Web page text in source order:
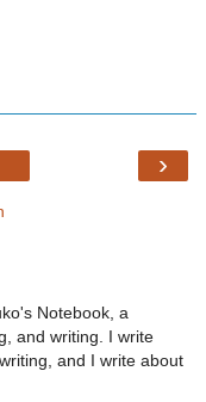
›
Notebook, a
and writing. I write
and I write about